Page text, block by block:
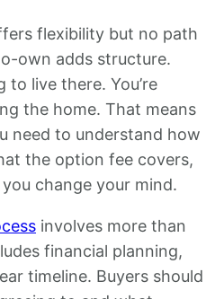
flexibility but no path
own adds structure.
to live there. You’re
the home. That means
need to understand how
the option fee covers,
change your mind.
involves more than
financial planning,
timeline. Buyers should